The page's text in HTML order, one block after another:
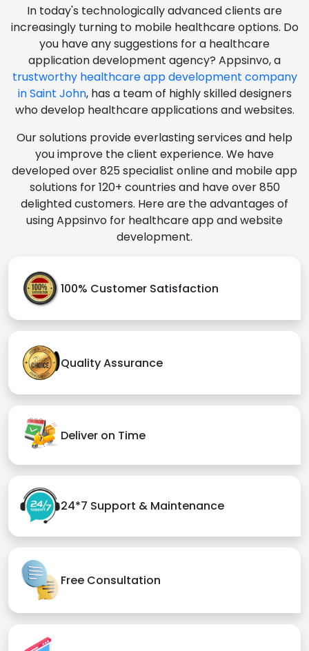
In today's technologically advanced clients are
increasingly turning to mobile healthcare options. Do
you have any suggestions for a healthcare
application development agency? Appsinvo, a
trustworthy healthcare app development company
in Saint John, has a team of highly skilled designers
who develop healthcare applications and websites.
Our solutions provide everlasting services and help
you improve the client experience. We have
developed over 825 specialist online and mobile app
solutions for 120+ countries and have over 850
delighted customers. Here are the advantages of
using Appsinvo for healthcare app and website
development.
100% Customer Satisfaction
Quality Assurance
Deliver on Time
24*7 Support & Maintenance
Free Consultation